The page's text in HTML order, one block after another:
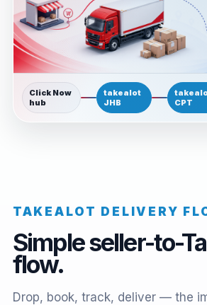
Click Now
hub
takealot
JHB
CPT
TAKEALOT DELIVERY
Simple seller-to-
flow.
Drop, book, track, deliver — the